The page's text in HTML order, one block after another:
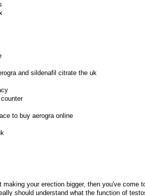
and sildenafil citrate the uk
to buy aerogra online
your erection bigger, then you've come
should understand what the function of